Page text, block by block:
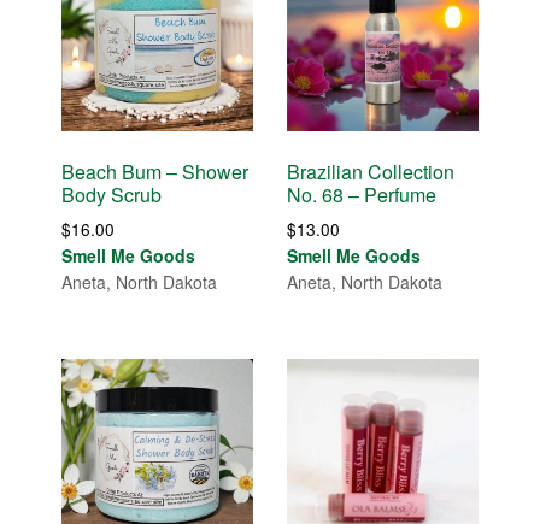
Beach Bum – Shower
Body Scrub
$16.00
Smell Me Goods
Aneta, North Dakota
Brazilian Collection
No. 68 – Perfume
$13.00
Smell Me Goods
Aneta, North Dakota